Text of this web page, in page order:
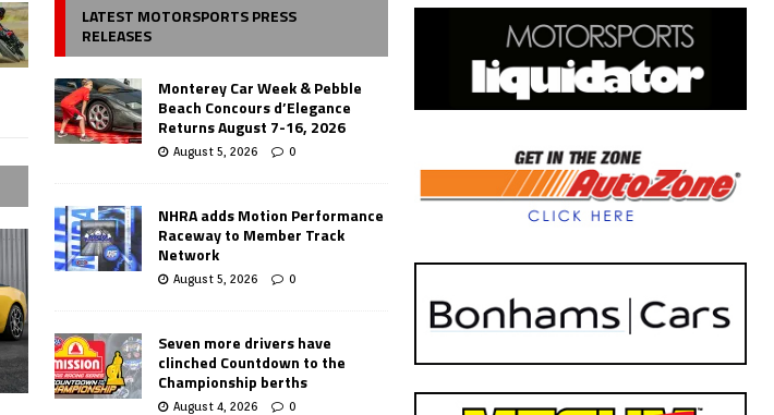
LATEST MOTORSPORTS PRESS
RELEASES
Monterey Car Week & Pebble
Beach Concours d’Elegance
Returns August 7-16, 2026
August 5, 2026 0
NHRA adds Motion Performance
Raceway to Member Track
Network
August 5, 2026 0
Seven more drivers have
clinched Countdown to the
Championship berths
August 4, 2026 0